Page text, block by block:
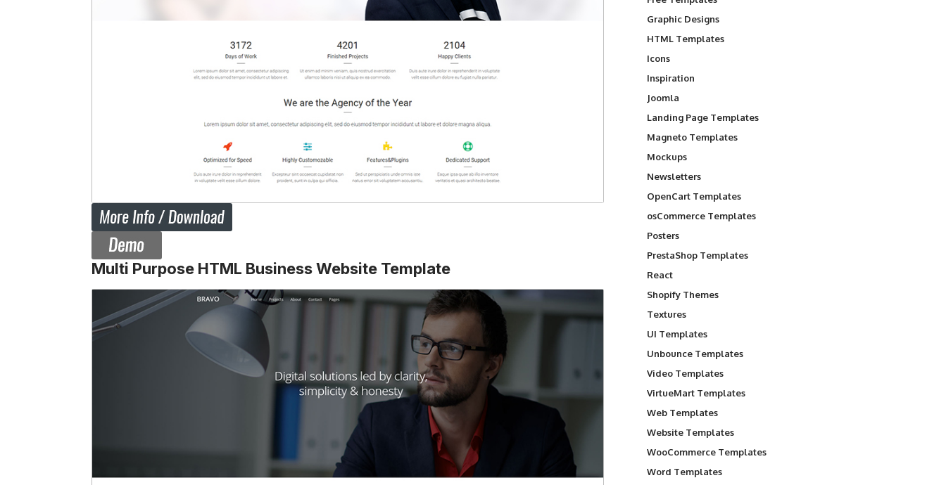
Multi Purpose HTML Business Website Template
Graphic Designs
HTML Templates
Icons
Inspiration
Joomla
Landing Page Templates
Magneto Templates
Mockups
Newsletters
OpenCart Templates
osCommerce Templates
Posters
PrestaShop Templates
React
Shopify Themes
Textures
UI Templates
Unbounce Templates
Video Templates
VirtueMart Templates
Web Templates
Website Templates
WooCommerce Templates
Word Templates